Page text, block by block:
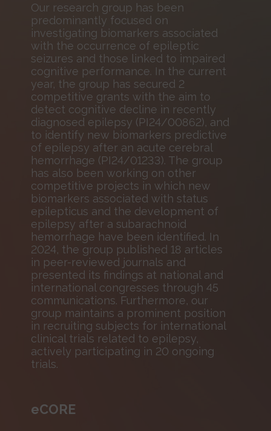
Our research group has been
predominantly focused on
investigating biomarkers associated
with the occurrence of epileptic
seizures and those linked to impaired
cognitive performance. In the current
year, the group has secured 2
competitive grants with the aim to
detect cognitive decline in recently
diagnosed epilepsy (PI24/00862), and
to identify new biomarkers predictive
of epilepsy after an acute cerebral
hemorrhage (PI24/01233). The group
has also been working on other
competitive projects in which new
biomarkers associated with status
epilepticus and the development of
epilepsy after a subarachnoid
hemorrhage have been identified. In
2024, the group published 18 articles
in peer-reviewed journals and
presented its findings at national and
international congresses through 45
communications. Furthermore, our
group maintains a prominent position
in recruiting subjects for international
clinical trials related to epilepsy,
actively participating in 20 ongoing
trials.
eCORE